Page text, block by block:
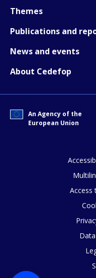
Themes
Publications and
News and events
About Cedefop
An Agency of the
European Union
Access